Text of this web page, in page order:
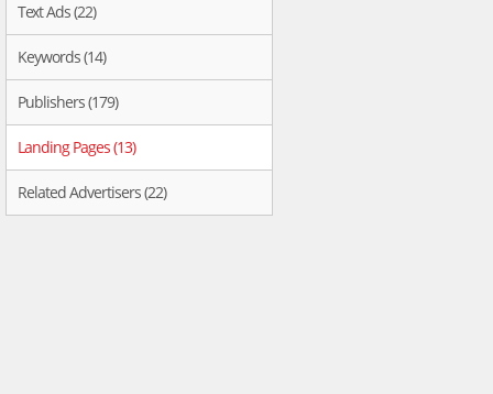
Text Ads (22)
Keywords (14)
Publishers (179)
Landing Pages (13)
Related Advertisers (22)